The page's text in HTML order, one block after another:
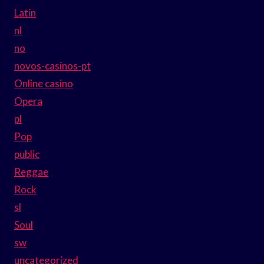
Latin
nl
no
novos-casinos-pt
Online casino
Opera
pl
Pop
public
Reggae
Rock
sl
Soul
sw
uncategorized